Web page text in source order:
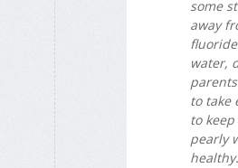
some
away
water,
to take
to keep
pearly
healthy.